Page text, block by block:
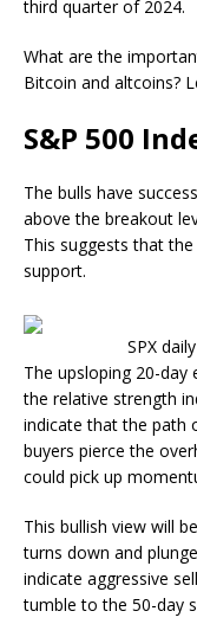
third quarter of 2024.
What are the
Bitcoin and altcoins?
S&P 500
The bulls have
above the breakout
This suggests that
support.
SPX
The upsloping 20-day
the relative strength
indicate that the path
buyers pierce the
could pick up
This bullish view will
turns down and
indicate aggressive
tumble to the 50-day